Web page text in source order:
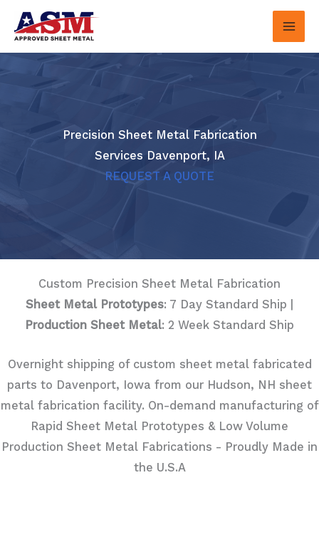
Skip
content
Precision Sheet Metal Fabrication
Services Davenport, IA
REQUEST A QUOTE
Custom Precision Sheet Metal Fabrication
Sheet Metal Prototypes: 7 Day Standard Ship |
Production Sheet Metal: 2 Week Standard Ship
Overnight shipping of custom sheet metal fabricated
parts to Davenport, Iowa from our Hudson, NH sheet
metal fabrication facility. On-demand manufacturing of
Rapid Sheet Metal Prototypes & Low Volume
Production Sheet Metal Fabrications - Proudly Made in
the U.S.A